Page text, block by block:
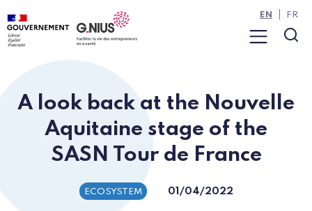
Cookies management panel
Skip to main content
Skip to navigation
Menu
EN FR
A look back at the Nouvelle
Aquitaine stage of the
SASN Tour de France
ECOSYSTEM 01/04/2022